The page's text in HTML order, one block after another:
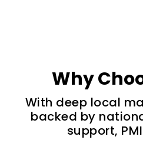
Why
With deep local
backed by
support,